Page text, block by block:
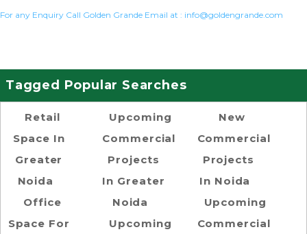
For any Enquiry Call Golden Grande Email at : info@goldengrande.com
Tagged Popular Searches
Retail
Space In
Greater
Noida
Office
Space For
Upcoming
Commercial
Projects
In Greater
Noida
Upcoming
New
Commercial
Projects
In Noida
Upcoming
Commercial